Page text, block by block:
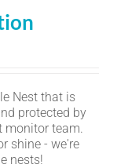
Nest that is
protected by
monitor team.
shine - we're
nests!